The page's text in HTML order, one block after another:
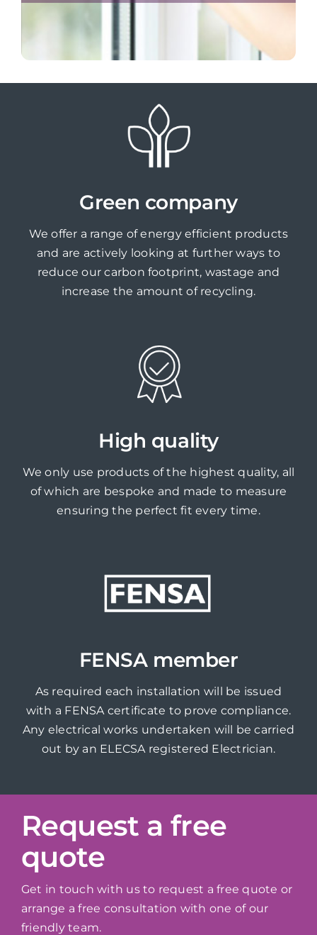
Green company
We offer a range of energy efficient products
and are actively looking at further ways to
reduce our carbon footprint, wastage and
increase the amount of recycling.
High quality
We only use products of the highest quality, all
of which are bespoke and made to measure
ensuring the perfect fit every time.
FENSA member
As required each installation will be issued
with a FENSA certificate to prove compliance.
Any electrical works undertaken will be carried
out by an ELECSA registered Electrician.
Request a free
quote
Get in touch with us to request a free quote or
arrange a free consultation with one of our
friendly team.